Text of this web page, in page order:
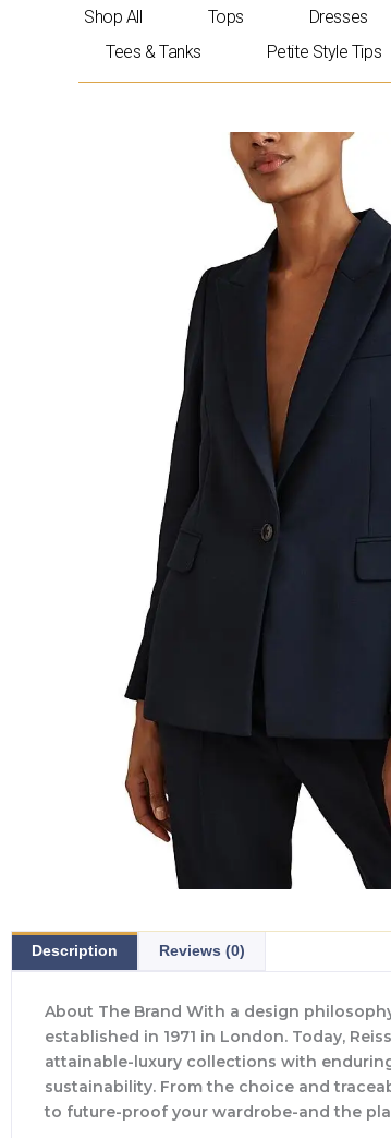
Shop All Tops Dresses
Tees & Tanks
Petite Style Tips
Description Reviews (0)
About The Brand With a design
established in 1971 in London. Today,
attainable-luxury collections with
sustainability. From the choice and
to future-proof your wardrobe-and the